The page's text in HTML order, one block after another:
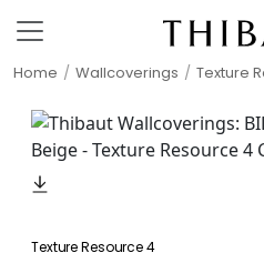
Home Wallcoverings Texture
Texture Resource 4